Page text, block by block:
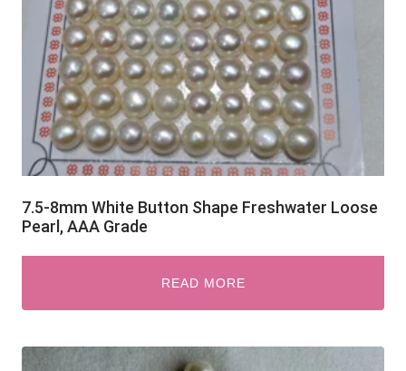
7.5-8mm White Button Shape Freshwater Loose
Pearl, AAA Grade
READ MORE